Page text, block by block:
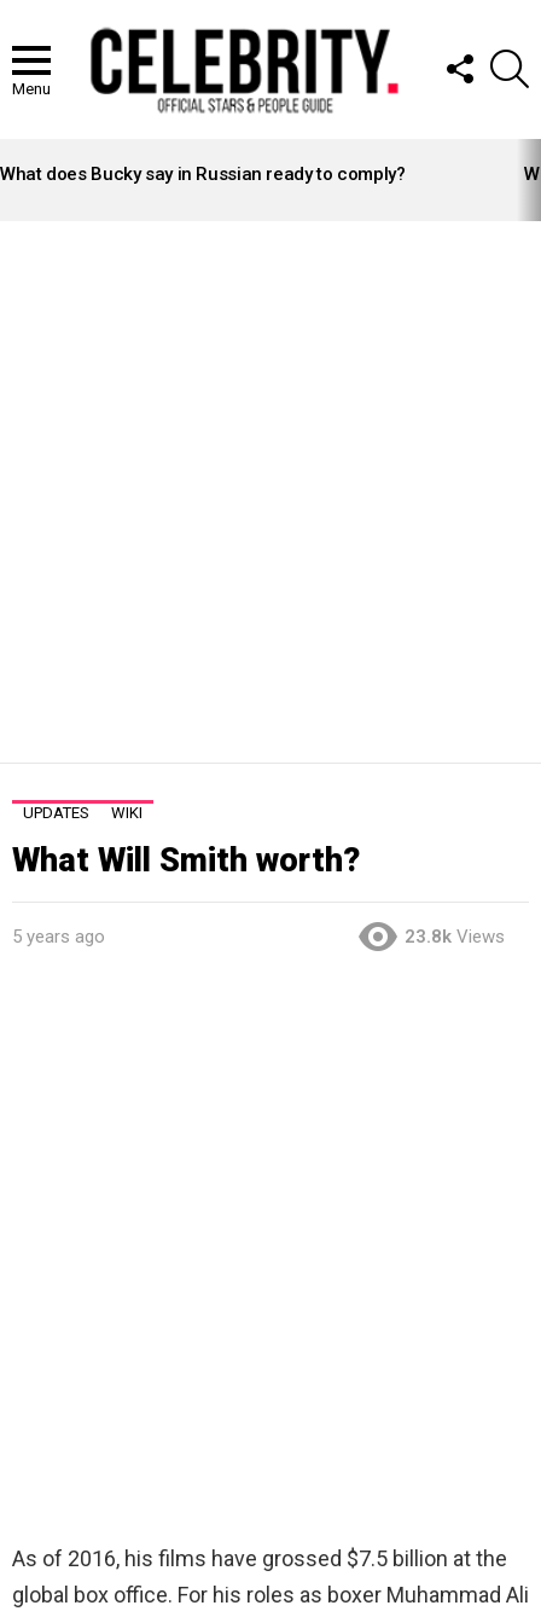
Menu
FOLLOW
US
STORIES
What does Bucky say in Russian ready to comply?
UPDATES WIKI
What Will Smith worth?
5 years ago 23.8k Views
As of 2016, his films have grossed $7.5 billion at the
global box office. For his roles as boxer Muhammad Ali